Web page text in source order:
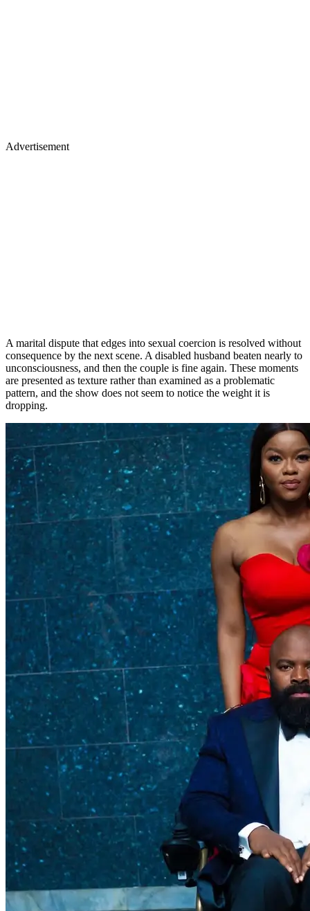
Advertisement
A marital dispute that edges into sexual coercion is resolved without
consequence by the next scene. A disabled husband beaten nearly to
unconsciousness, and then the couple is fine again. These moments
are presented as texture rather than examined as a problematic
pattern, and the show does not seem to notice the weight it is
dropping.